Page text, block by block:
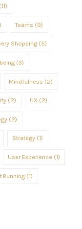
Teams (9)
Shopping (5)
(3)
Mindfulness (2)
(2) UX (2)
(2)
Strategy (1)
User Experience (1)
(1)